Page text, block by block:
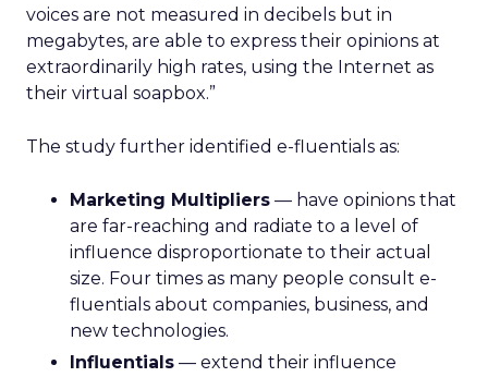
voices are not measured in decibels but in
megabytes, are able to express their opinions at
extraordinarily high rates, using the Internet as
their virtual soapbox.”
The study further identified e-fluentials as:
Marketing Multipliers — have opinions that
are far-reaching and radiate to a level of
influence disproportionate to their actual
size. Four times as many people consult e-
fluentials about companies, business, and
new technologies.
Influentials — extend their influence